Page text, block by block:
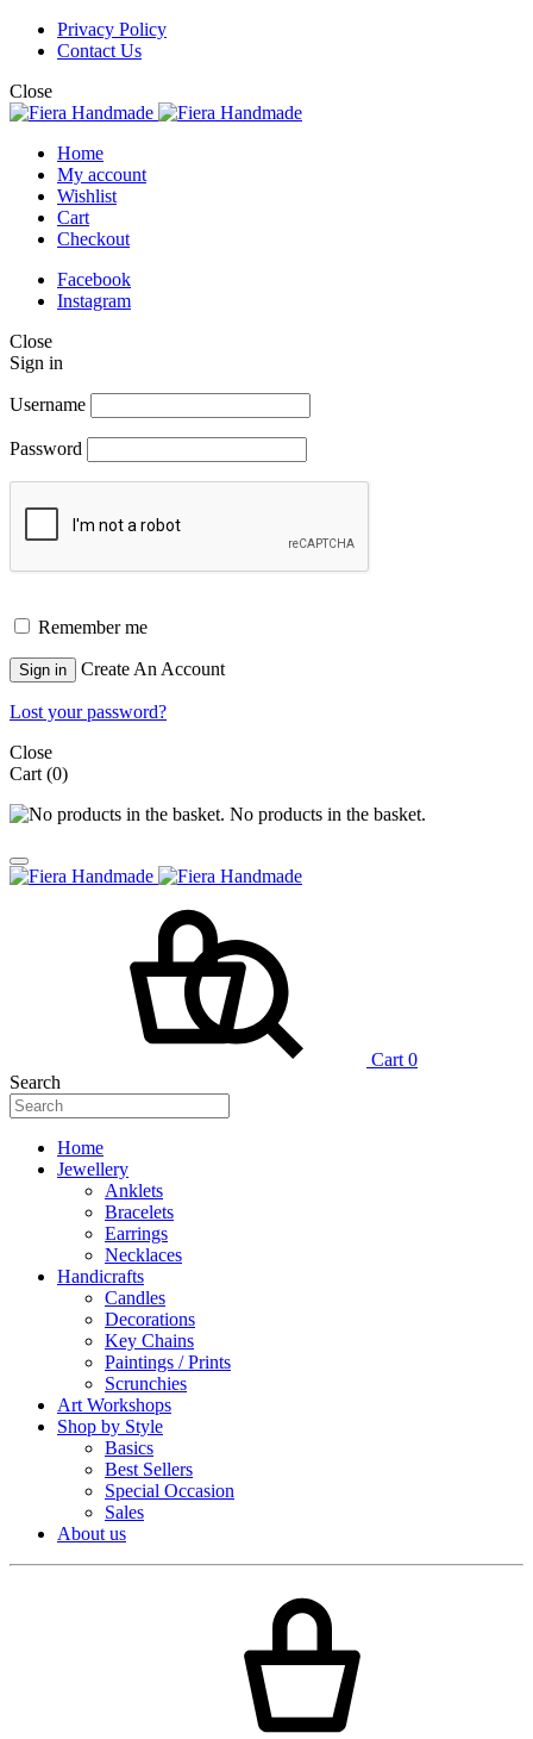
Privacy Policy
Contact Us
Close
Home
My account
Wishlist
Cart
Checkout
Facebook
Instagram
Close
Sign in
Username
Password
Remember me
Sign in Create An Account
Lost your password?
Close
Cart (0)
No products in the basket.
Cart 0
Search
Home
Jewellery
Anklets
Bracelets
Earrings
Necklaces
Handicrafts
Candles
Decorations
Key Chains
Paintings / Prints
Scrunchies
Art Workshops
Shop by Style
Basics
Best Sellers
Special Occasion
Sales
About us